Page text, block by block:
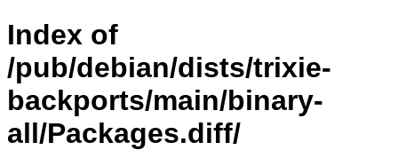
Index of
/pub/debian/dists/trixie-
backports/main/binary-
all/Packages.diff/